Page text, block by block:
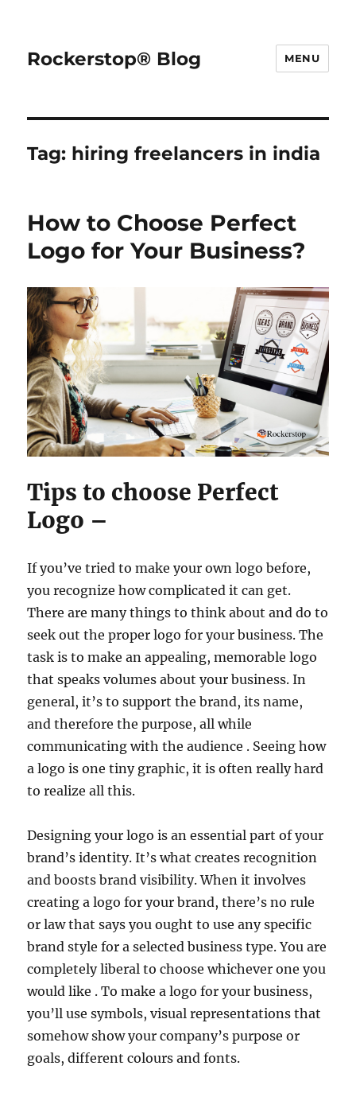
Rockerstop® Blog MENU
Tag: hiring freelancers in india
How to Choose Perfect
Logo for Your Business?
Tips to choose Perfect
Logo –
If you’ve tried to make your own logo before,
you recognize how complicated it can get.
There are many things to think about and do to
seek out the proper logo for your business. The
task is to make an appealing, memorable logo
that speaks volumes about your business. In
general, it’s to support the brand, its name,
and therefore the purpose, all while
communicating with the audience . Seeing how
a logo is one tiny graphic, it is often really hard
to realize all this.
Designing your logo is an essential part of your
brand’s identity. It’s what creates recognition
and boosts brand visibility. When it involves
creating a logo for your brand, there’s no rule
or law that says you ought to use any specific
brand style for a selected business type. You are
completely liberal to choose whichever one you
would like . To make a logo for your business,
you’ll use symbols, visual representations that
somehow show your company’s purpose or
goals, different colours and fonts.